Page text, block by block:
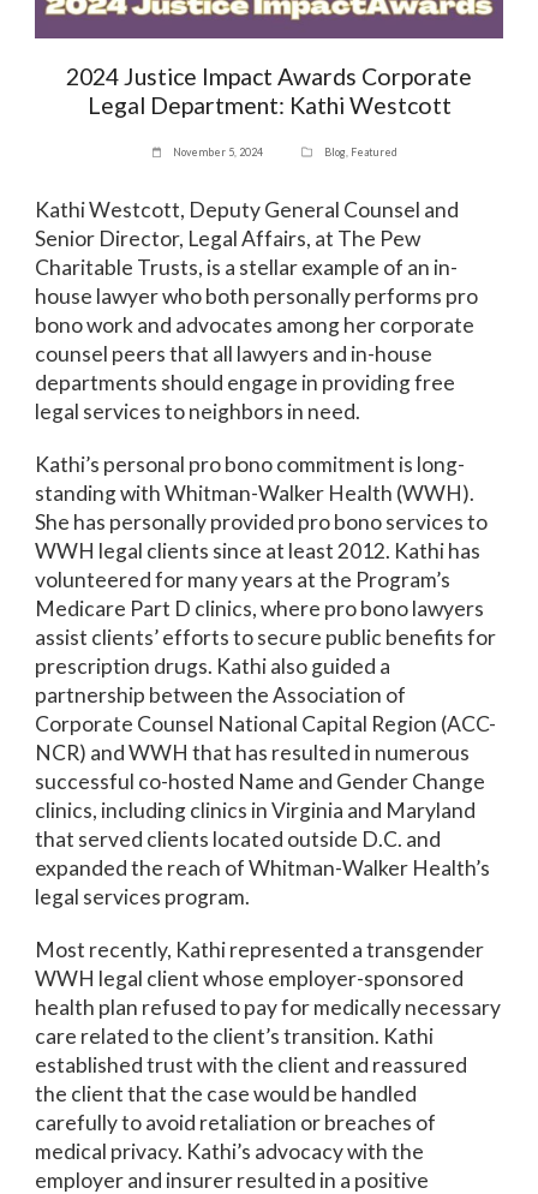
2024 Justice Impact Awards Corporate
Legal Department: Kathi Westcott
November 5, 2024 Blog Featured
Kathi Westcott, Deputy General Counsel and
Senior Director, Legal Affairs, at The Pew
Charitable Trusts, is a stellar example of an in-
house lawyer who both personally performs pro
bono work and advocates among her corporate
counsel peers that all lawyers and in-house
departments should engage in providing free
legal services to neighbors in need.
Kathi’s personal pro bono commitment is long-
standing with Whitman-Walker Health (WWH).
She has personally provided pro bono services to
WWH legal clients since at least 2012. Kathi has
volunteered for many years at the Program’s
Medicare Part D clinics, where pro bono lawyers
assist clients’ efforts to secure public benefits for
prescription drugs. Kathi also guided a
partnership between the Association of
Corporate Counsel National Capital Region (ACC-
NCR) and WWH that has resulted in numerous
successful co-hosted Name and Gender Change
clinics, including clinics in Virginia and Maryland
that served clients located outside D.C. and
expanded the reach of Whitman-Walker Health’s
legal services program.
Most recently, Kathi represented a transgender
WWH legal client whose employer-sponsored
health plan refused to pay for medically necessary
care related to the client’s transition. Kathi
established trust with the client and reassured
the client that the case would be handled
carefully to avoid retaliation or breaches of
medical privacy. Kathi’s advocacy with the
employer and insurer resulted in a positive